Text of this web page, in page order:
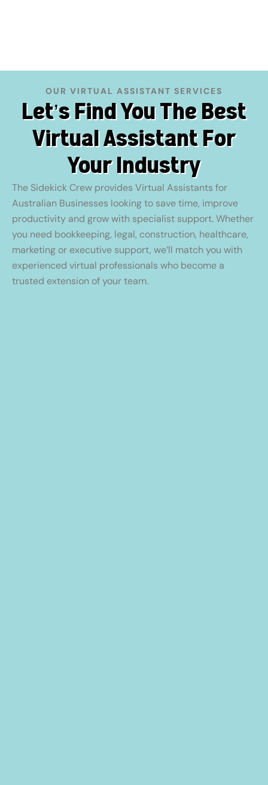
OUR VIRTUAL ASSISTANT SERVICES
Let’s Find You The Best
Virtual Assistant For
Your Industry
The Sidekick Crew provides Virtual Assistants for
Australian Businesses looking to save time, improve
productivity and grow with specialist support. Whether
you need bookkeeping, legal, construction, healthcare,
marketing or executive support, we’ll match you with
experienced virtual professionals who become a
trusted extension of your team.